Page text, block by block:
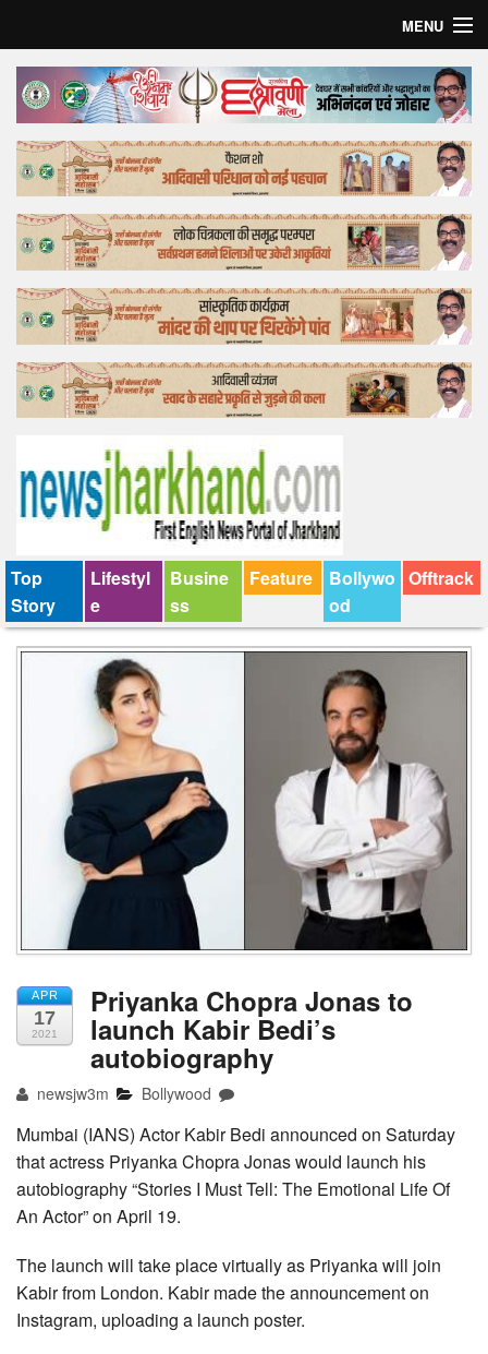
MENU
Home
Top Story
Bollywood
Business
Feature
Lifestyle
Offtrack
Top
Story
Lifestyl
e
Busine
ss
Feature
Bollywo
od
Offtrack
APR
17
2021
Priyanka Chopra Jonas to
launch Kabir Bedi’s
autobiography
newsjw3m Bollywood
Mumbai (IANS) Actor Kabir Bedi announced on Saturday
that actress Priyanka Chopra Jonas would launch his
autobiography “Stories I Must Tell: The Emotional Life Of
An Actor” on April 19.
The launch will take place virtually as Priyanka will join
Kabir from London. Kabir made the announcement on
Instagram, uploading a launch poster.